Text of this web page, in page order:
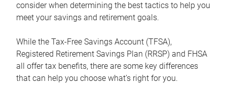
consider when determining the best tactics to help you
meet your savings and retirement goals.
While the Tax-Free Savings Account (TFSA),
Registered Retirement Savings Plan (RRSP) and FHSA
all offer tax benefits, there are some key differences
that can help you choose what’s right for you.